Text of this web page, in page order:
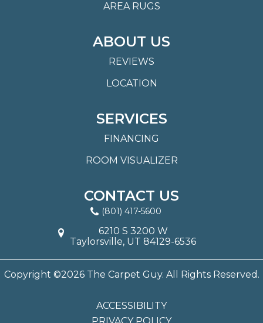
AREA RUGS
ABOUT US
REVIEWS
LOCATION
SERVICES
FINANCING
ROOM VISUALIZER
CONTACT US
(801) 417-5600
6210 S 3200 W
Taylorsville, UT 84129-6536
Copyright ©2026 The Carpet Guy. All Rights Reserved.
ACCESSIBILITY